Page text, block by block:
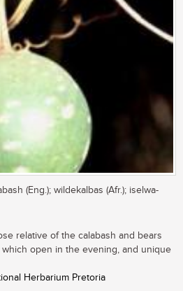
(Eng.); wildekalbas (Afr.); iselwa-
relative of the calabash and bears
open in the evening, and unique
Herbarium Pretoria